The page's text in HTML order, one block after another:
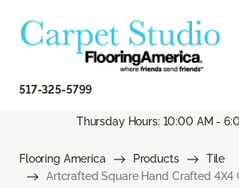
517-325-5799
Thursday Hours: 10:00 AM -
Flooring America Products
Tile
Artcrafted Square Hand Crafted 4X4